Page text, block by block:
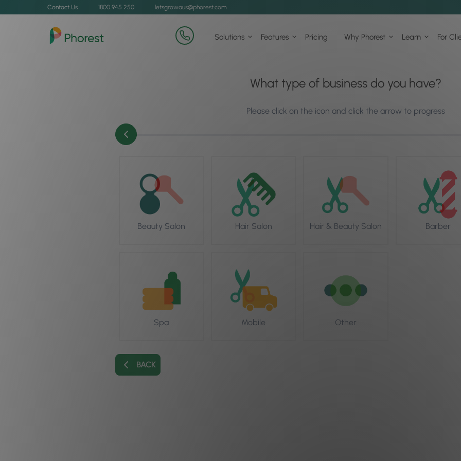
Contact Us 1800 945 250 letsgrowaus@phorest.com
Solutions Features Pricing Why Phorest Learn For
What type of business do you have?
Please click on the icon and click the arrow to progress
Beauty Salon Hair Salon Hair & Beauty Salon Barber
Spa Mobile Other
BACK